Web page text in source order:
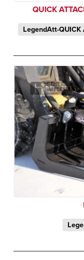
QUICK
LegendAtt-QUICK